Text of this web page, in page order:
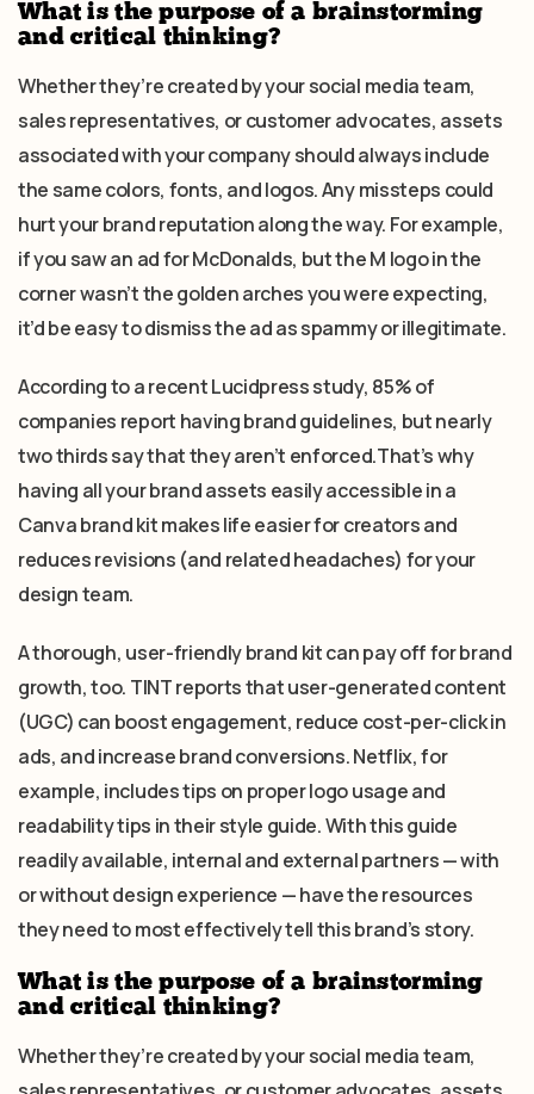
What is the purpose of a brainstorming
and critical thinking?
Whether they’re created by your social media team,
sales representatives, or customer advocates, assets
associated with your company should always include
the same colors, fonts, and logos. Any missteps could
hurt your brand reputation along the way. For example,
if you saw an ad for McDonalds, but the M logo in the
corner wasn’t the golden arches you were expecting,
it’d be easy to dismiss the ad as spammy or illegitimate.
According to a recent Lucidpress study, 85% of
companies report having brand guidelines, but nearly
two thirds say that they aren’t enforced.That’s why
having all your brand assets easily accessible in a
Canva brand kit makes life easier for creators and
reduces revisions (and related headaches) for your
design team.
A thorough, user-friendly brand kit can pay off for brand
growth, too. TINT reports that user-generated content
(UGC) can boost engagement, reduce cost-per-click in
ads, and increase brand conversions. Netflix, for
example, includes tips on proper logo usage and
readability tips in their style guide. With this guide
readily available, internal and external partners — with
or without design experience — have the resources
they need to most effectively tell this brand’s story.
What is the purpose of a brainstorming
and critical thinking?
Whether they’re created by your social media team,